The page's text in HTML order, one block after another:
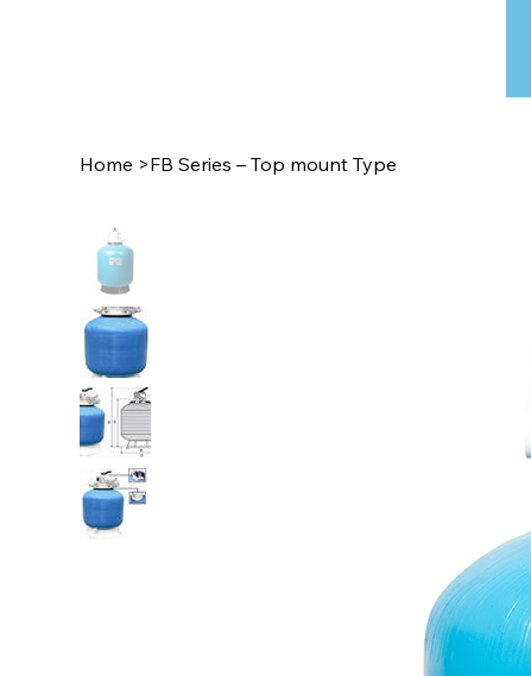
Home >FB Series – Top mount Type